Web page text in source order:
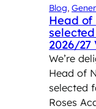
Blog,
Head of
2026/27
We’re
Head of
selected
Roses